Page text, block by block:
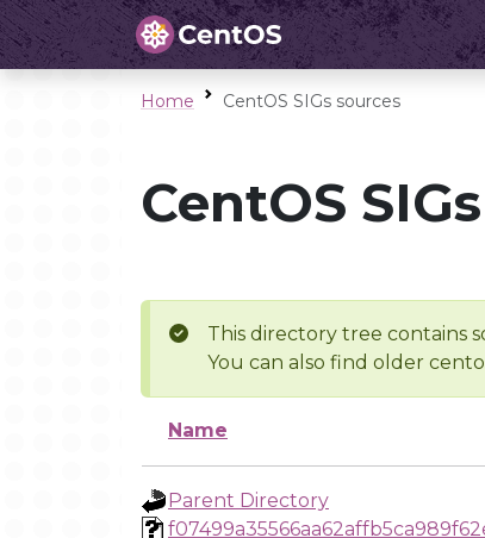
Home CentOS SIGs sources
CentOS
This directory tree contains
You can also find older
Name
Parent Directory